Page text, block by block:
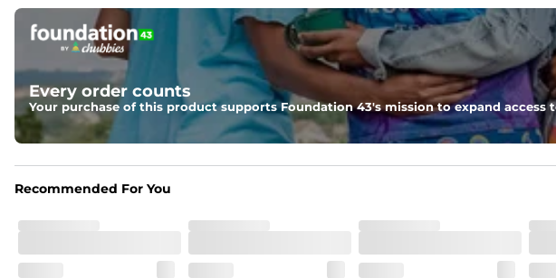
Pockets
Two mesh side pockets for extra drainage and a back zipper pocket to keep all of
Stretch Mesh Basket Liner for comfortability to the max
Fabric
Made out of our 4-way stretch 92% polyester/8% spandex blend. They are
Every order counts
Your purchase of this product supports Foundation 43's mission to expand
Recommended For You